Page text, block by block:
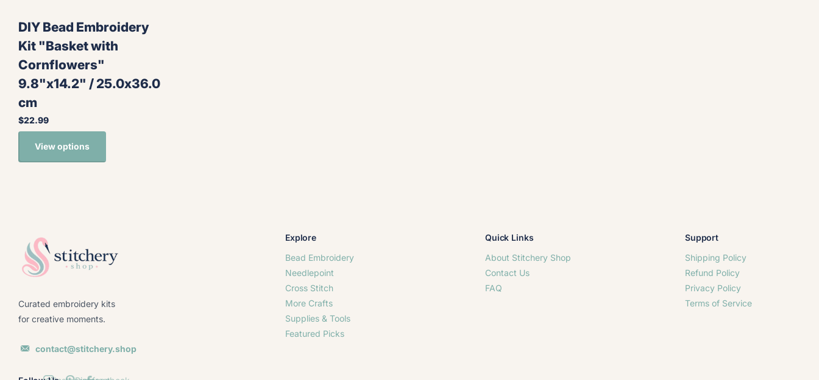
DIY Bead Embroidery
Kit "Basket with
Cornflowers"
9.8"x14.2" / 25.0x36.0
cm
$22.99
View options
Curated embroidery kits
for creative moments.
contact@stitchery.shop
Explore
Bead Embroidery
Needlepoint
Cross Stitch
More Crafts
Supplies & Tools
Featured Picks
Quick Links
About Stitchery Shop
Contact Us
FAQ
Support
Shipping Policy
Refund Policy
Privacy Policy
Terms of Service